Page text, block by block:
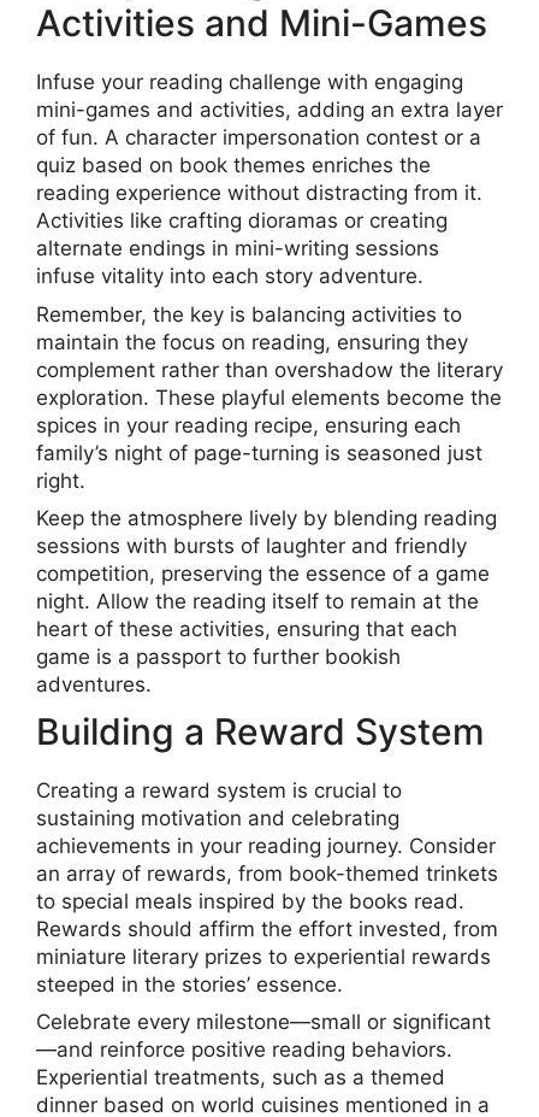
Activities and Mini-Games
Infuse your reading challenge with engaging
mini-games and activities, adding an extra layer
of fun. A character impersonation contest or a
quiz based on book themes enriches the
reading experience without distracting from it.
Activities like crafting dioramas or creating
alternate endings in mini-writing sessions
infuse vitality into each story adventure.
Remember, the key is balancing activities to
maintain the focus on reading, ensuring they
complement rather than overshadow the literary
exploration. These playful elements become the
spices in your reading recipe, ensuring each
family’s night of page-turning is seasoned just
right.
Keep the atmosphere lively by blending reading
sessions with bursts of laughter and friendly
competition, preserving the essence of a game
night. Allow the reading itself to remain at the
heart of these activities, ensuring that each
game is a passport to further bookish
adventures.
Building a Reward System
Creating a reward system is crucial to
sustaining motivation and celebrating
achievements in your reading journey. Consider
an array of rewards, from book-themed trinkets
to special meals inspired by the books read.
Rewards should affirm the effort invested, from
miniature literary prizes to experiential rewards
steeped in the stories’ essence.
Celebrate every milestone—small or significant
—and reinforce positive reading behaviors.
Experiential treatments, such as a themed
dinner based on world cuisines mentioned in a